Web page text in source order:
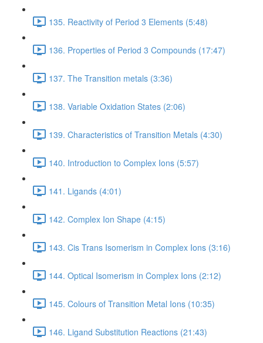
135. Reactivity of Period 3 Elements (5:48)
136. Properties of Period 3 Compounds (17:47)
137. The Transition metals (3:36)
138. Variable Oxidation States (2:06)
139. Characteristics of Transition Metals (4:30)
140. Introduction to Complex Ions (5:57)
141. Ligands (4:01)
142. Complex Ion Shape (4:15)
143. Cis Trans Isomerism in Complex Ions (3:16)
144. Optical Isomerism in Complex Ions (2:12)
145. Colours of Transition Metal Ions (10:35)
146. Ligand Substitution Reactions (21:43)